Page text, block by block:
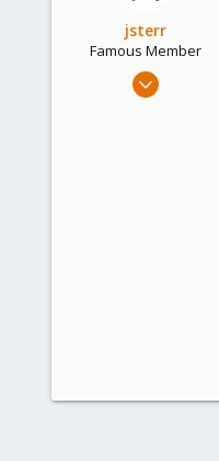
www.gozippy.com
jsterr
Famous Member
Jul 24, 2020